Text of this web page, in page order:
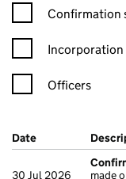
Confirmation
Confirmation
Incorporation
Officers
Company Results
Date (document was
30 Jul 2026
made